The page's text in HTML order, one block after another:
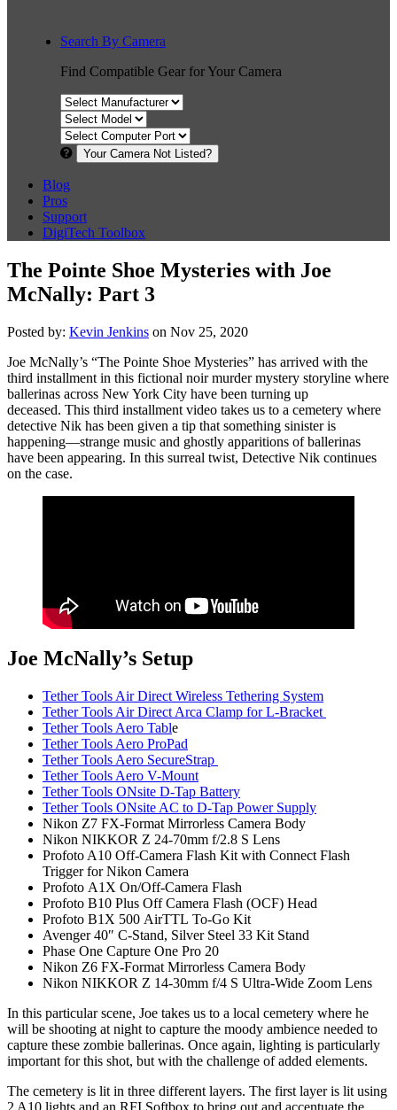
Search By Camera
Find Compatible Gear for Your Camera
Your Camera Not Listed?
Blog
Pros
Support
DigiTech Toolbox
The Pointe Shoe Mysteries with Joe
McNally: Part 3
Posted by: Kevin Jenkins on Nov 25, 2020
Joe McNally’s “The Pointe Shoe Mysteries” has arrived with the
third installment in this fictional noir murder mystery storyline where
ballerinas across New York City have been turning up
deceased. This third installment video takes us to a cemetery where
detective Nik has been given a tip that something sinister is
happening—strange music and ghostly apparitions of ballerinas
have been appearing. In this surreal twist, Detective Nik continues
on the case.
Joe McNally’s Setup
Tether Tools Air Direct Wireless Tethering System
Tether Tools Air Direct Arca Clamp for L-Bracket
Tether Tools Aero Table
Tether Tools Aero ProPad
Tether Tools Aero SecureStrap
Tether Tools Aero V-Mount
Tether Tools ONsite D-Tap Battery
Tether Tools ONsite AC to D-Tap Power Supply
Nikon Z7 FX-Format Mirrorless Camera Body
Nikon NIKKOR Z 24-70mm f/2.8 S Lens
Profoto A10 Off-Camera Flash Kit with Connect Flash
Trigger for Nikon Camera
Profoto A1X On/Off-Camera Flash
Profoto B10 Plus Off Camera Flash (OCF) Head
Profoto B1X 500 AirTTL To-Go Kit
Avenger 40″ C-Stand, Silver Steel 33 Kit Stand
Phase One Capture One Pro 20
Nikon Z6 FX-Format Mirrorless Camera Body
Nikon NIKKOR Z 14-30mm f/4 S Ultra-Wide Zoom Lens
In this particular scene, Joe takes us to a local cemetery where he
will be shooting at night to capture the moody ambience needed to
capture these zombie ballerinas. Once again, lighting is particularly
important for this shot, but with the challenge of added elements.
The cemetery is lit in three different layers. The first layer is lit using
2 A10 lights and an RFI Softbox to bring out and accentuate the